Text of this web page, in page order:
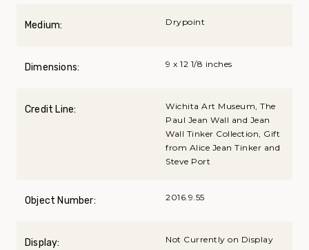
Medium: Drypoint
Dimensions: 9 x 12 1/8 inches
Credit Line:
Wichita Art Museum, The
Paul Jean Wall and Jean
Wall Tinker Collection, Gift
from Alice Jean Tinker and
Steve Port
Object Number: 2016.9.55
Display: Not Currently on Display